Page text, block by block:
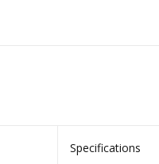
Specifications